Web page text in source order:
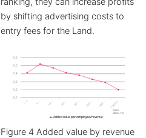
by shifting advertising costs to
entry fees for the Land.
Figure 4 Added value by revenue